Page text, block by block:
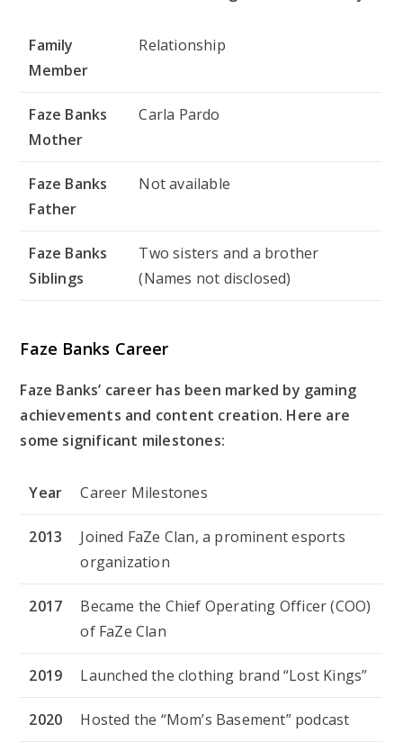
Family
Member
Relationship
Faze Banks
Mother
Carla Pardo
Faze Banks
Father
Not available
Faze Banks
Siblings
Two sisters and a brother
(Names not disclosed)
Faze Banks Career
Faze Banks’ career has been marked by gaming
achievements and content creation. Here are
some significant milestones:
Year Career Milestones
2013
Joined FaZe Clan, a prominent esports
organization
2017
Became the Chief Operating Officer (COO)
of FaZe Clan
2019 Launched the clothing brand “Lost Kings”
2020 Hosted the “Mom’s Basement” podcast